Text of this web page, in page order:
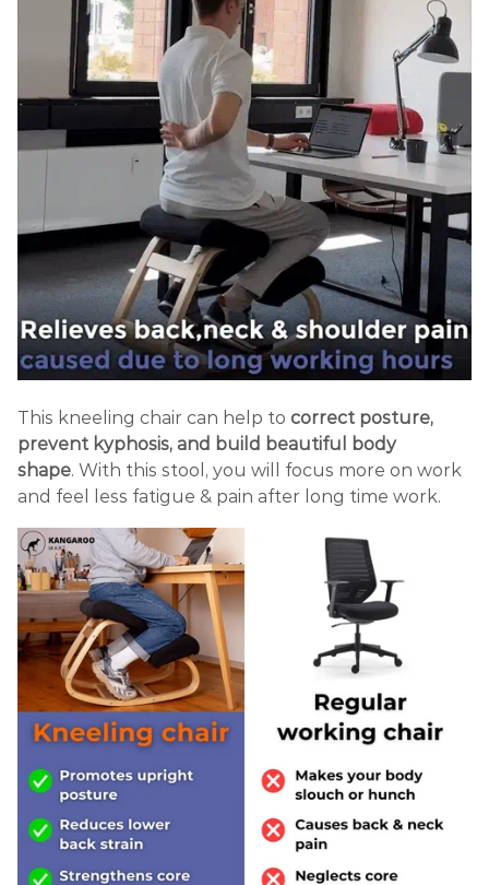
This kneeling chair can help to correct posture,
prevent kyphosis, and build beautiful body
shape. With this stool, you will focus more on work
and feel less fatigue & pain after long time work.